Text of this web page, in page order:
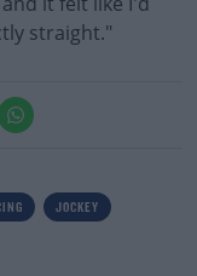
straight."
JOCKEY